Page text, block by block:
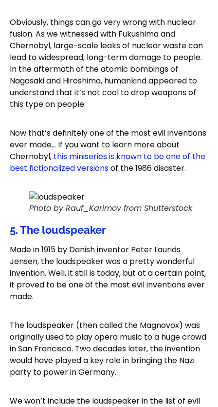
Obviously, things can go very wrong with nuclear
fusion. As we witnessed with Fukushima and
Chernobyl, large-scale leaks of nuclear waste can
lead to widespread, long-term damage to people.
In the aftermath of the atomic bombings of
Nagasaki and Hiroshima, humankind appeared to
understand that it’s not cool to drop weapons of
this type on people.
Now that’s definitely one of the most evil inventions
ever made… If you want to learn more about
Chernobyl, this miniseries is known to be one of the
best fictionalized versionsof the 1986 disaster.
Photo by Rauf_Karimov from Shutterstock
5. The loudspeaker
Made in 1915 by Danish inventor Peter Laurids
Jensen, the loudspeaker was a pretty wonderful
invention. Well, it still is today, but at a certain point,
it proved to be one of the most evil inventions ever
made.
The loudspeaker (then called the Magnovox) was
originally used to play opera music to a huge crowd
in San Francisco. Two decades later, the invention
would have played a key role in bringing the Nazi
party to power in Germany.
We won’t include the loudspeaker in the list of evil